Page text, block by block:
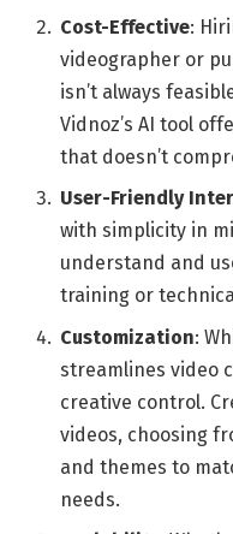
Cost-Effective:
videographer or
isn’t always
Vidnoz’s AI tool
that doesn’t
User-Friendly
with simplicity in
understand and
training or
Customization:
streamlines video
creative control.
videos, choosing
and themes to
needs.